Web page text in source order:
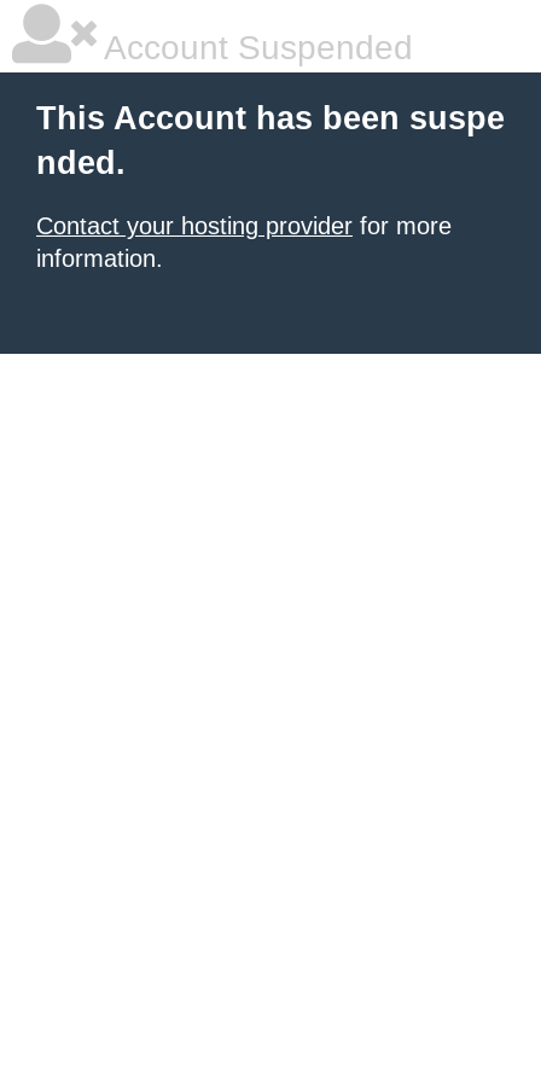
Account Suspended
This Account has been suspe
nded.
Contact your hosting provider for more
information.